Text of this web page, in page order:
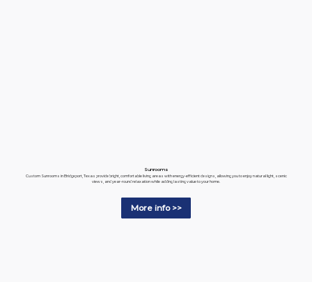
Sunrooms
Custom Sunrooms in Bridgeport, Texas provide bright, comfortable living areas with energy-efficient designs, allowing you to enjoy natural light, scenic
views, and year-round relaxation while adding lasting value to your home.
More info >>